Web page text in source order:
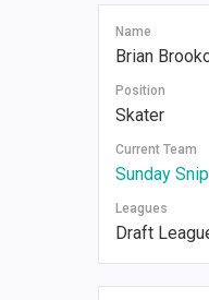
Name
Brian
Position
Skater
Current Team
Sunday
Leagues
Draft